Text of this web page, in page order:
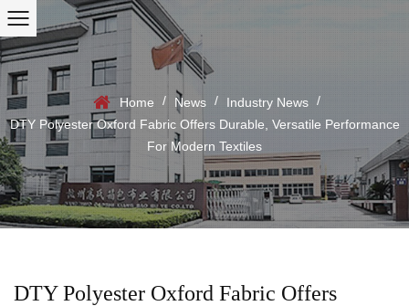
Home / News / Industry News /
DTY Polyester Oxford Fabric Offers Durable, Versatile Performance
For Modern Textiles
DTY Polyester Oxford Fabric Offers